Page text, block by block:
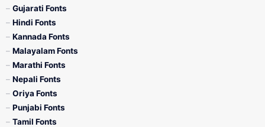
Gujarati Fonts
Hindi Fonts
Kannada Fonts
Malayalam Fonts
Marathi Fonts
Nepali Fonts
Oriya Fonts
Punjabi Fonts
Tamil Fonts